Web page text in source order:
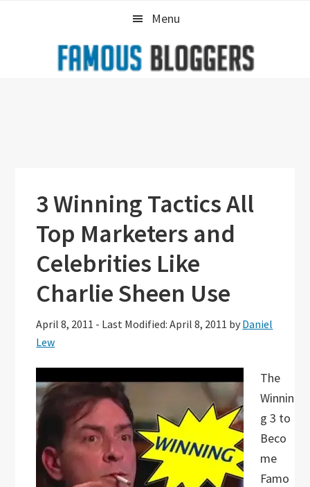
Menu
3 Winning Tactics All
Top Marketers and
Celebrities Like
Charlie Sheen Use
April 8, 2011 - Last Modified: April 8, 2011 by Daniel
Lew
The
Winnin
g 3 to
Beco
me
Famo